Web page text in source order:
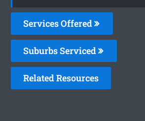
Services Offered
Suburbs Serviced
Related Resources